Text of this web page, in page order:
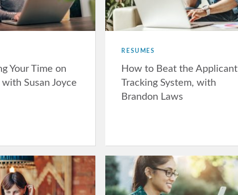
Your Time on
Susan Joyce
RESUMES
How to Beat the Applicant
Tracking System, with
Brandon Laws